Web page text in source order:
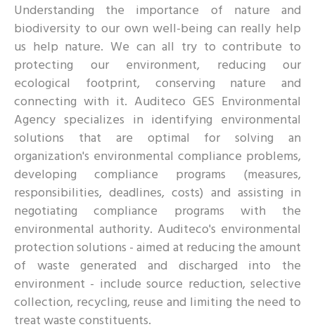
Understanding the importance of nature and
biodiversity to our own well-being can really help
us help nature. We can all try to contribute to
protecting our environment, reducing our
ecological footprint, conserving nature and
connecting with it. Auditeco GES Environmental
Agency specializes in identifying environmental
solutions that are optimal for solving an
organization's environmental compliance problems,
developing compliance programs (measures,
responsibilities, deadlines, costs) and assisting in
negotiating compliance programs with the
environmental authority. Auditeco's environmental
protection solutions - aimed at reducing the amount
of waste generated and discharged into the
environment - include source reduction, selective
collection, recycling, reuse and limiting the need to
treat waste constituents.